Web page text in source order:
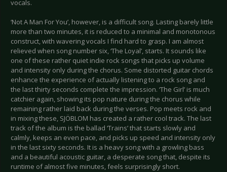
vocals.
‘Not A Man For You’, however, is a difficult song. Lasting barely little
more than two minutes, it is reduced to a minimal and monotonous
construct, with wavering vocals I find hard to grasp. I am almost
relieved when song number six, ‘The Loyal’, starts. It sounds like
one of these rather quiet indie rock songs that picks up volume
and intensity only during the chorus. Some distorted guitar chords
enhance the experience of actually listening to a rock song and
the last thirty seconds complete the impression. ‘The Girl’ is much
catchier again, showing its pop nature during the chorus while
remaining rather laid back during the verses. Pop meets rock and
in mixing these, SJÖBLOM has created a rather cool track. The last
track of the album is the ballad ‘Trains’ that starts slowly and
calmly, keeps an even pace, and picks up speed and intensity only
in the last sixty seconds. It is a heavy song with a growling bass
and a beautiful acoustic guitar, a desperate song that, despite its
runtime of almost five minutes, feels surprisingly short.